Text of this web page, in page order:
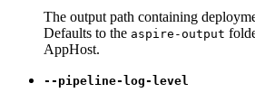
The output path containing
Defaults to the aspire-output
AppHost.
--pipeline-log-level